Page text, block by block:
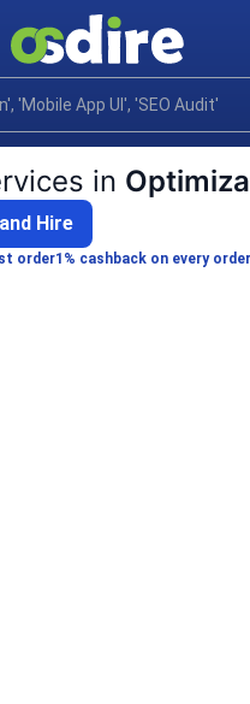
Digital marketing
in
order1% cashback on every order
Hire